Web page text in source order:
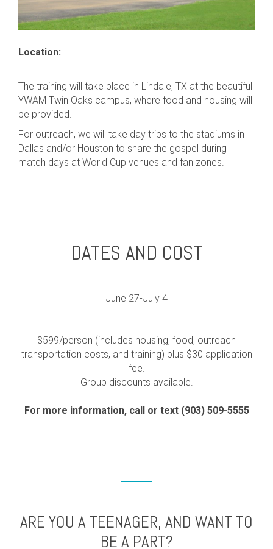
Location:
The training will take place in Lindale, TX at the beautiful
YWAM Twin Oaks campus, where food and housing will
be provided.
For outreach, we will take day trips to the stadiums in
Dallas and/or Houston to share the gospel during
match days at World Cup venues and fan zones.
DATES AND COST
June 27-July 4
$599/person (includes housing, food, outreach
transportation costs, and training) plus $30 application
fee.
Group discounts available.
For more information, call or text (903) 509-5555
ARE YOU A TEENAGER, AND WANT TO
BE A PART?